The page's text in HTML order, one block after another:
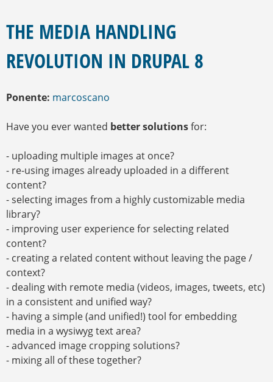
Q
U
E
D
N
C
E
N
R
A
S
E
D
A
Q
U
Í
THE MEDIA HANDLING
REVOLUTION IN DRUPAL 8
Ponente: marcoscano
Have you ever wanted better solutionsfor:
- uploading multiple images at once?
- re-using images already uploaded in a different
content?
- selecting images from a highly customizable media
library?
- improving user experience for selecting related
content?
- creating a related content without leaving the page /
context?
- dealing with remote media (videos, images, tweets, etc)
in a consistent and unified way?
- having a simple (and unified!) tool for embedding
media in a wysiwyg text area?
- advanced image cropping solutions?
- mixing all of these together?